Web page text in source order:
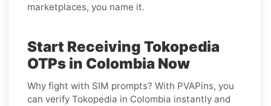
marketplaces, you name it.
Start Receiving Tokopedia
OTPs in Colombia Now
Why fight with SIM prompts? With PVAPins, you
can verify Tokopedia in Colombia instantly and